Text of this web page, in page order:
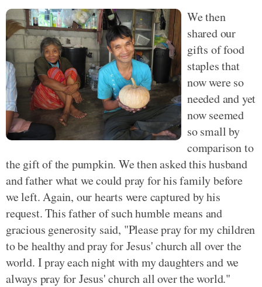
We then
shared our
gifts of food
staples that
now were so
needed and yet
now seemed
so small by
comparison to
the gift of the pumpkin. We then asked this husband
and father what we could pray for his family before
we left. Again, our hearts were captured by his
request. This father of such humble means and
gracious generosity said, "Please pray for my children
to be healthy and pray for Jesus' church all over the
world. I pray each night with my daughters and we
always pray for Jesus' church all over the world."